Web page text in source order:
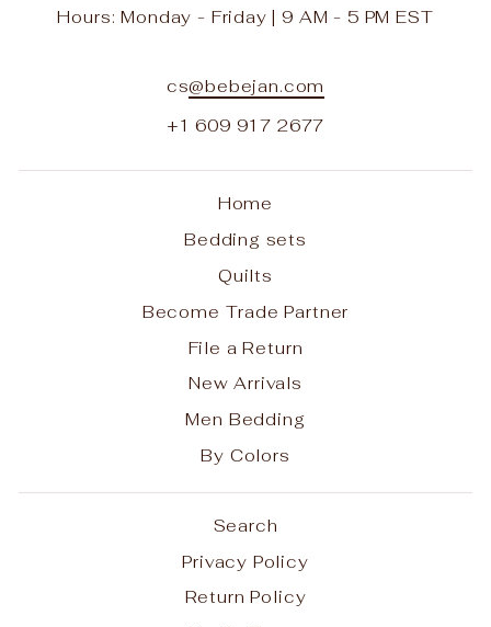
Hours: Monday - Friday | 9 AM - 5 PM EST
cs@bebejan.com
+1 609 917 2677
Home
Bedding sets
Quilts
Become Trade Partner
File a Return
New Arrivals
Men Bedding
By Colors
Search
Privacy Policy
Return Policy